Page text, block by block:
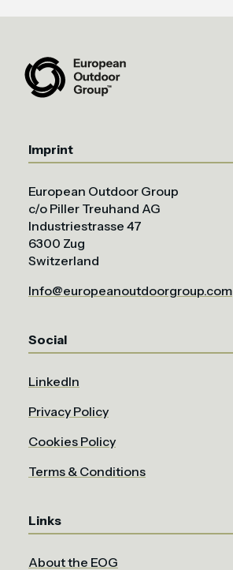
Imprint
European Outdoor Group
c/o Piller Treuhand AG
Industriestrasse 47
6300 Zug
Switzerland
Info@europeanoutdoorgroup.com
Social
LinkedIn
Privacy Policy
Cookies Policy
Terms & Conditions
Links
About the EOG